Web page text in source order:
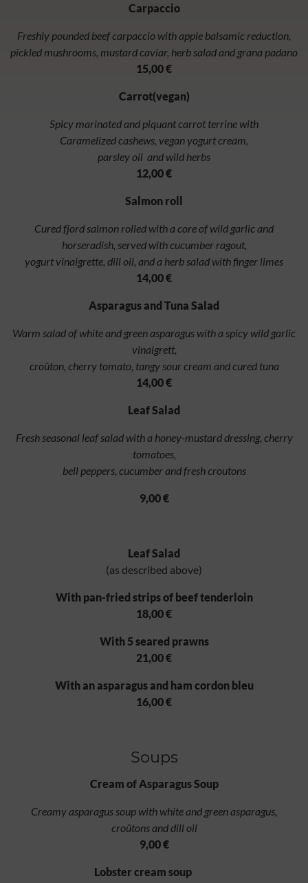
Carpaccio
Freshly pounded beef carpaccio with apple balsamic reduction,
pickled mushrooms, mustard caviar, herb salad and grana padano
15,00 €
Carrot(vegan)
Spicy marinated and piquant carrot terrine with
Caramelized cashews, vegan yogurt cream,
parsley oil and wild herbs
12,00 €
Salmon roll
Cured fjord salmon rolled with a core of wild garlic and
horseradish, served with cucumber ragout,
yogurt vinaigrette, dill oil, and a herb salad with finger limes
14,00 €
Asparagus and Tuna Salad
Warm salad of white and green asparagus with a spicy wild garlic
vinaigrett,
croûton, cherry tomato, tangy sour cream and cured tuna
14,00 €
Leaf Salad
Fresh seasonal leaf salad with a honey-mustard dressing, cherry
tomatoes,
bell peppers, cucumber and fresh croutons
9,00 €
Leaf Salad
(as described above)
With pan-fried strips of beef tenderloin
18,00 €
With 5 seared prawns
21,00 €
With an asparagus and ham cordon bleu
16,00 €
Soups
Cream of Asparagus Soup
Creamy asparagus soup with white and green asparagus,
croûtons and dill oil
9,00 €
Lobster cream soup